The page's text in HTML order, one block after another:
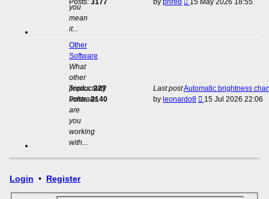
you
mean
it...
Posts: 3177
by phred 15 May 2026 18:55
Other
Software
What
other
productivity
software
are
you
working
with...
Topics:227
Posts:2140
Last postAutomatic brightness
by leonardo8
View
15 Jul 2026 22:06
Login • Register